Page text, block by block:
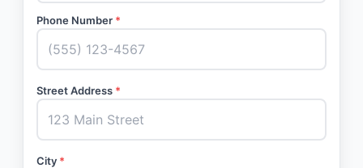
Phone Number *
Street Address *
City *